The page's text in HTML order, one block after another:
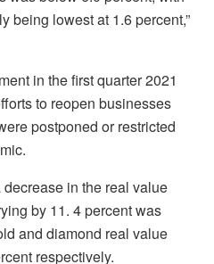
being lowest at 1.6 percent,”
in the first quarter 2021
to reopen businesses
postponed or restricted
in the real value
by 11. 4 percent was
and diamond real value
respectively.